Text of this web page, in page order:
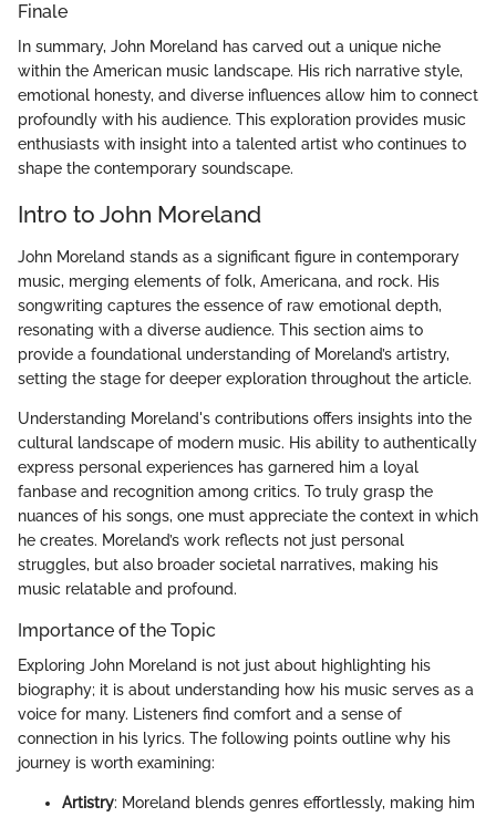
Finale
In summary, John Moreland has carved out a unique niche
within the American music landscape. His rich narrative style,
emotional honesty, and diverse influences allow him to connect
profoundly with his audience. This exploration provides music
enthusiasts with insight into a talented artist who continues to
shape the contemporary soundscape.
Intro to John Moreland
John Moreland stands as a significant figure in contemporary
music, merging elements of folk, Americana, and rock. His
songwriting captures the essence of raw emotional depth,
resonating with a diverse audience. This section aims to
provide a foundational understanding of Moreland’s artistry,
setting the stage for deeper exploration throughout the article.
Understanding Moreland's contributions offers insights into the
cultural landscape of modern music. His ability to authentically
express personal experiences has garnered him a loyal
fanbase and recognition among critics. To truly grasp the
nuances of his songs, one must appreciate the context in which
he creates. Moreland’s work reflects not just personal
struggles, but also broader societal narratives, making his
music relatable and profound.
Importance of the Topic
Exploring John Moreland is not just about highlighting his
biography; it is about understanding how his music serves as a
voice for many. Listeners find comfort and a sense of
connection in his lyrics. The following points outline why his
journey is worth examining:
Artistry: Moreland blends genres effortlessly, making him